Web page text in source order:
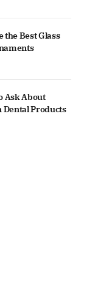
the Best Glass
Ask About
Products